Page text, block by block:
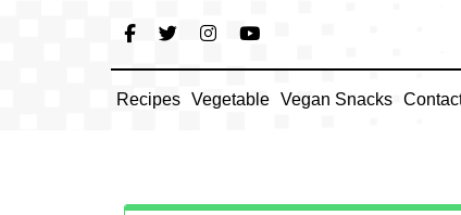
Recipes Vegetable Vegan Snacks